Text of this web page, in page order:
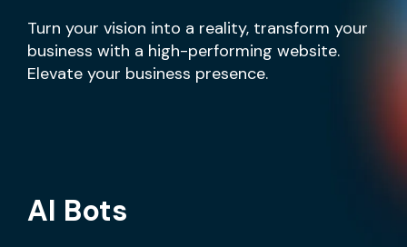
Turn your vision into a reality, transform your
business with a high-performing website.
Elevate your business presence.
AI Bots